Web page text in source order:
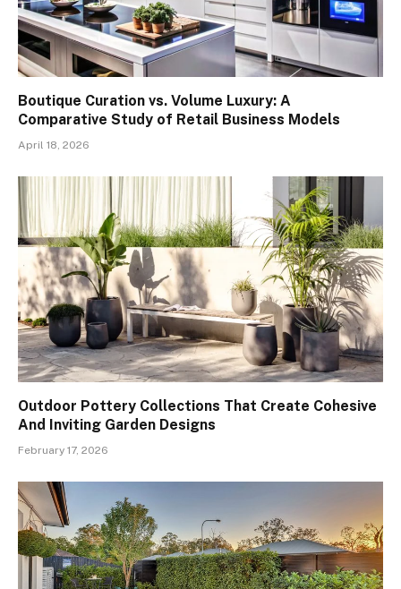
Boutique Curation vs. Volume Luxury: A
Comparative Study of Retail Business Models
April 18, 2026
Outdoor Pottery Collections That Create Cohesive
And Inviting Garden Designs
February 17, 2026